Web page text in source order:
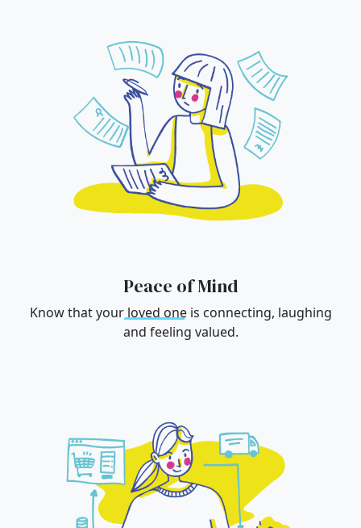
Peace of Mind
Know that your loved oneis connecting, laughing
and feeling valued.